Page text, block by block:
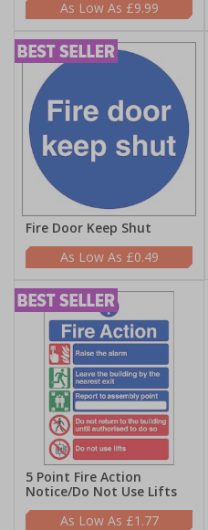
£9.99
Fire Door Keep Shut
£0.49
5 Point Fire Action
Notice/Do Not Use Lifts
£1.77